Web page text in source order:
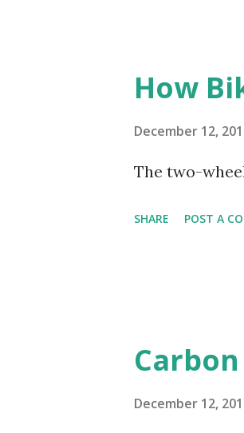
How
December 12,
The two-
SHARE POST A
December 12,